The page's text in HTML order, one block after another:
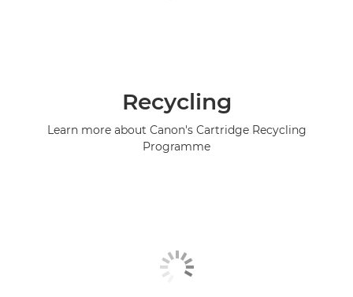
Recycling
Learn more about Canon's Cartridge Recycling
Programme